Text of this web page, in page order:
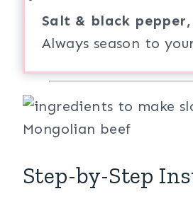
Salt & black
Always season to
Step-by-Step